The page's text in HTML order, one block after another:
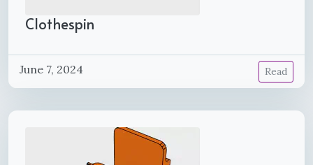
Clothespin
June 7, 2024 Read